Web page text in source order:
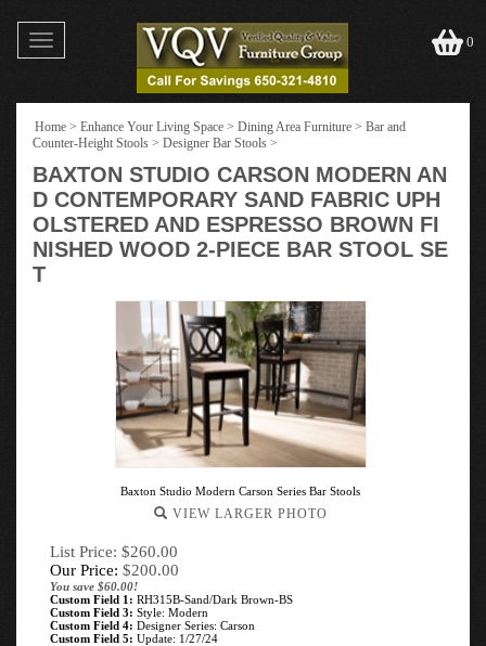
Toggle
navigation
0
Home > Enhance Your Living Space > Dining Area Furniture > Bar and
Counter-Height Stools > Designer Bar Stools >
BAXTON STUDIO CARSON MODERN AN
D CONTEMPORARY SAND FABRIC UPH
OLSTERED AND ESPRESSO BROWN FI
NISHED WOOD 2-PIECE BAR STOOL SE
T
Baxton Studio Modern Carson Series Bar Stools
VIEW LARGER PHOTO
List Price: $260.00
Our Price: $200.00
You save $60.00!
Custom Field 1: RH315B-Sand/Dark Brown-BS
Custom Field 3: Style: Modern
Custom Field 4: Designer Series: Carson
Custom Field 5: Update: 1/27/24